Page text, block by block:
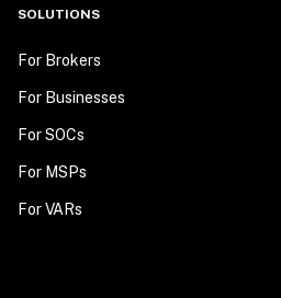
SOLUTIONS
For Brokers
For Businesses
For SOCs
For MSPs
For VARs